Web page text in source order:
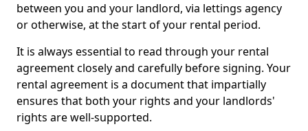
between you and your landlord, via lettings agency
or otherwise, at the start of your rental period.
It is always essential to read through your rental
agreement closely and carefully before signing. Your
rental agreement is a document that impartially
ensures that both your rights and your landlords'
rights are well-supported.